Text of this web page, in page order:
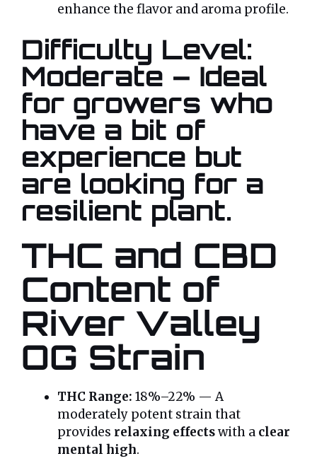
enhance the flavor and aroma profile.
Difficulty Level:
Moderate – Ideal
for growers who
have a bit of
experience but
are looking for a
resilient plant.
THC and CBD
Content of
River Valley
OG Strain
THC Range: 18%–22% — A
moderately potent strain that
provides relaxing effectswith a clear
mental high.